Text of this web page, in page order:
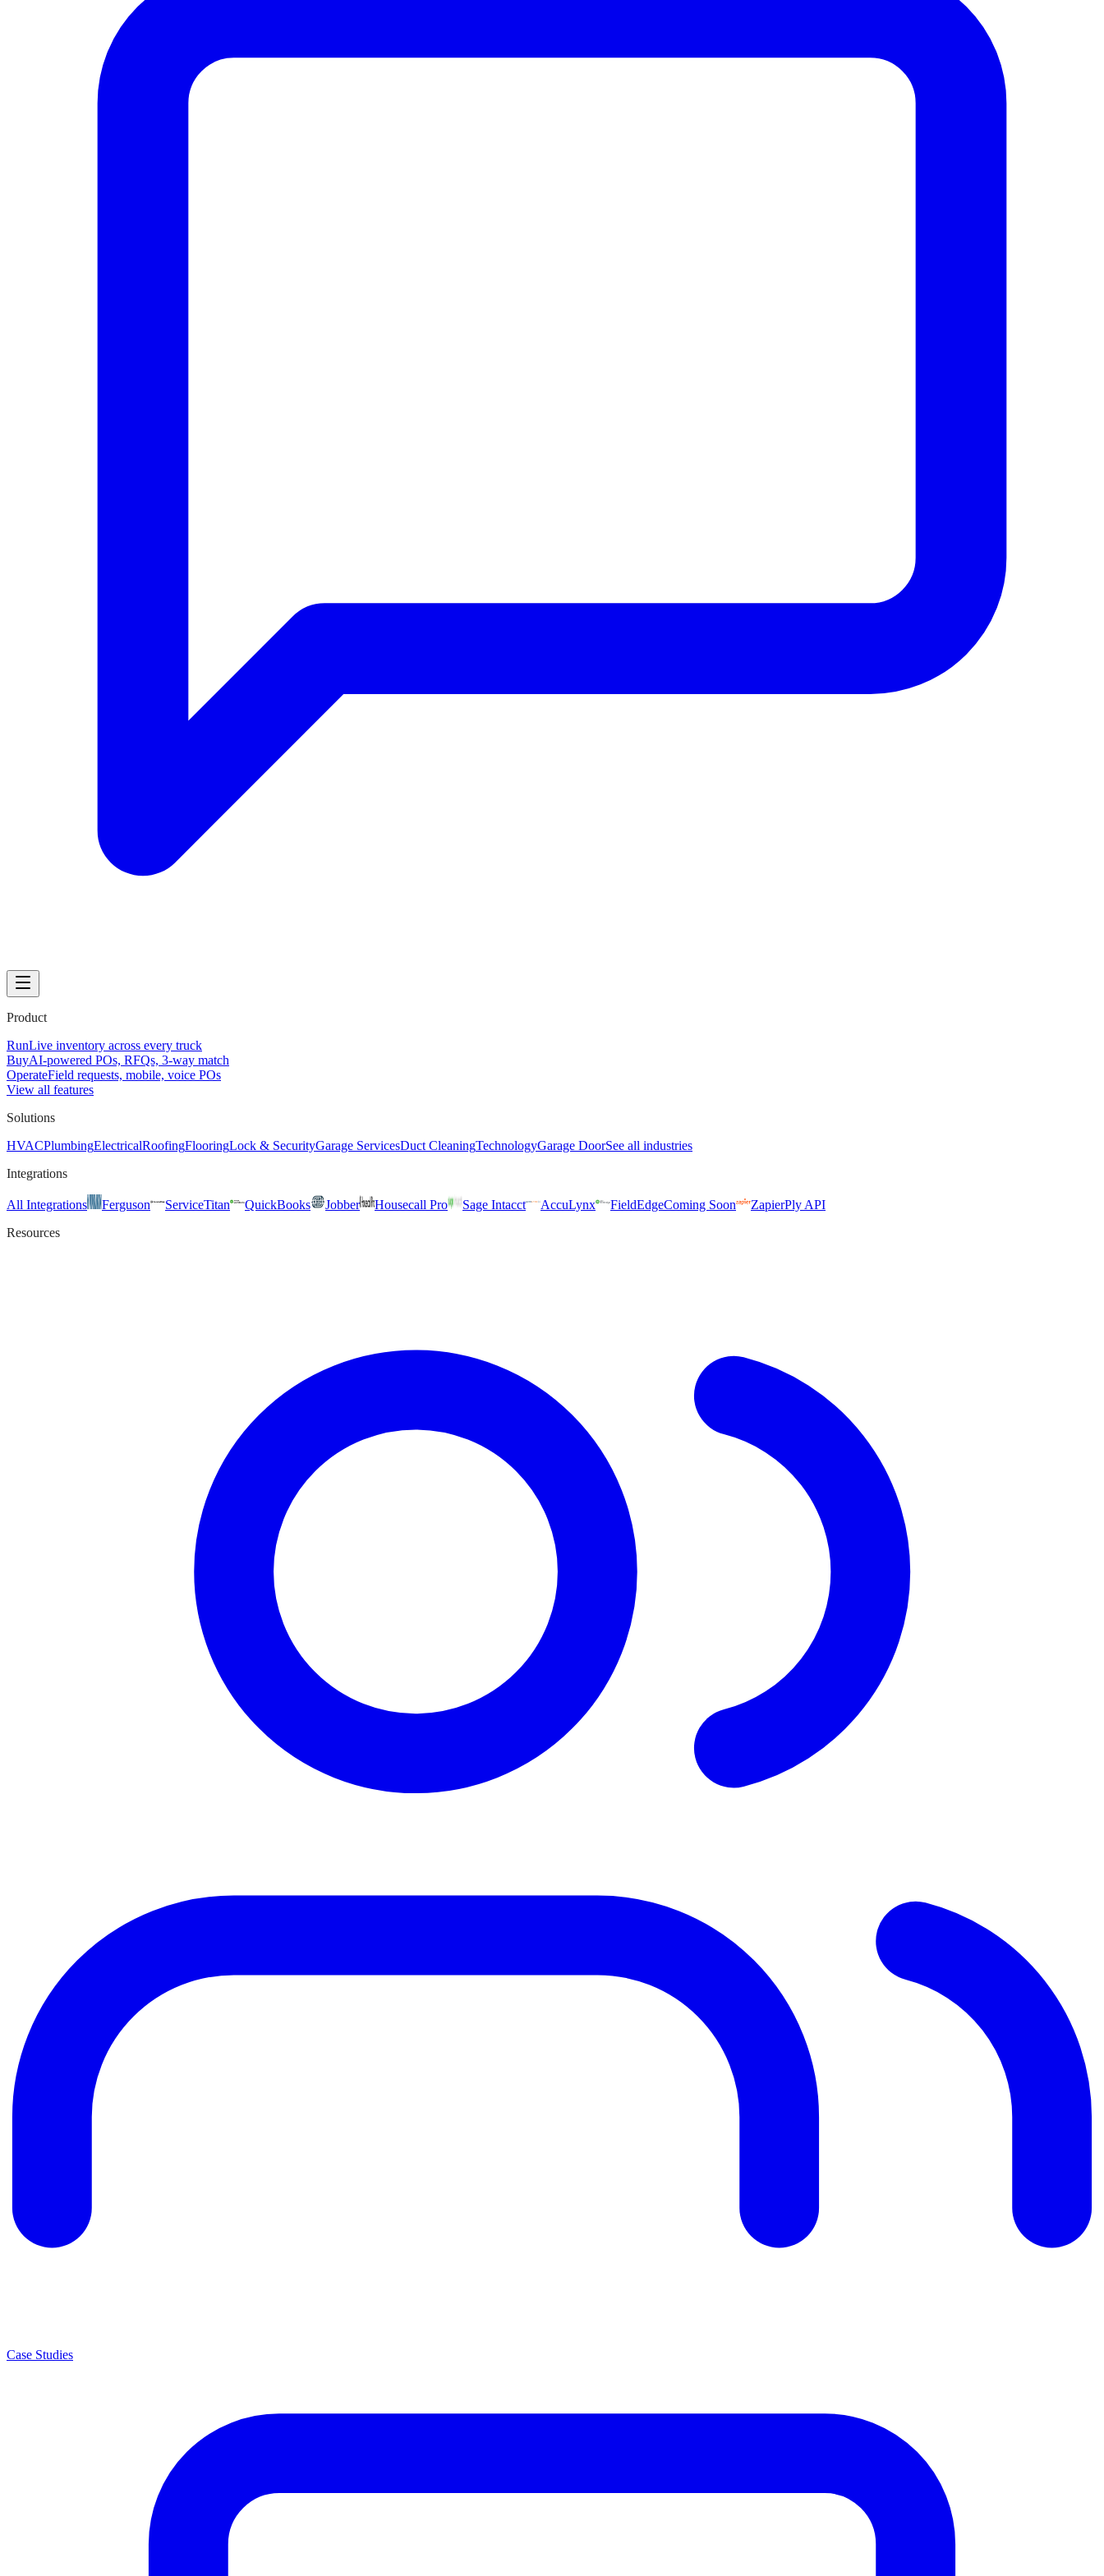
Product
RunLive inventory across every truck
BuyAI-powered POs, RFQs, 3-way match
OperateField requests, mobile, voice POs
View all features
Solutions
HVACPlumbingElectricalRoofingFlooringLock & SecurityGarage ServicesDuct CleaningTechnologyGarage DoorSee all industries
Integrations
All Integrations Ferguson ServiceTitan QuickBooks Jobber Housecall Pro Sage Intacct AccuLynx FieldEdgeComing Soon ZapierPly API
Resources
Case Studies